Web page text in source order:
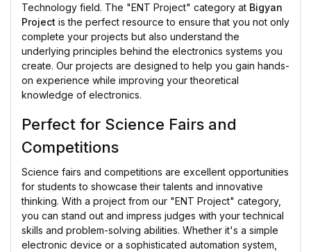
Technology field. The "ENT Project" category at Bigyan
Project is the perfect resource to ensure that you not only
complete your projects but also understand the
underlying principles behind the electronics systems you
create. Our projects are designed to help you gain hands-
on experience while improving your theoretical
knowledge of electronics.
Perfect for Science Fairs and
Competitions
Science fairs and competitions are excellent opportunities
for students to showcase their talents and innovative
thinking. With a project from our "ENT Project" category,
you can stand out and impress judges with your technical
skills and problem-solving abilities. Whether it's a simple
electronic device or a sophisticated automation system,